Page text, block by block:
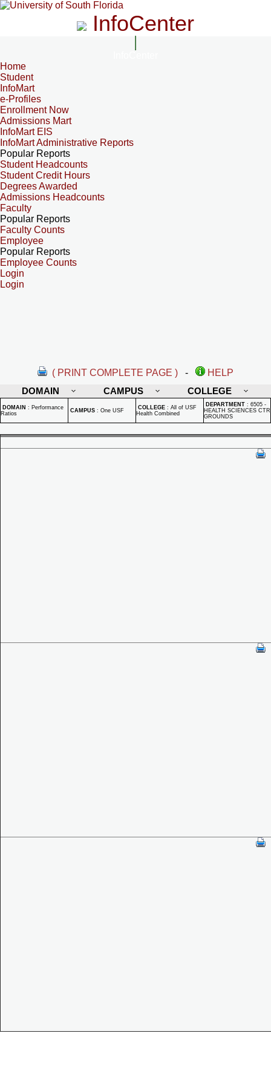
InfoCenter
Home
Student
InfoMart
e-Profiles
Enrollment Now
Admissions Mart
InfoMart EIS
InfoMart Administrative Reports
Popular Reports
Student Headcounts
Student Credit Hours
Degrees Awarded
Admissions Headcounts
Faculty
Popular Reports
Faculty Counts
Employee
Popular Reports
Employee Counts
Login
Login
( PRINT COMPLETE PAGE ) -
HELP
DOMAIN
CAMPUS COLLEGE
DOMAIN : Performance
Ratios
CAMPUS : One USF COLLEGE : All of USF
Health Combined
DEPARTMENT : 6505 -
HEALTH SCIENCES CTR
GROUNDS